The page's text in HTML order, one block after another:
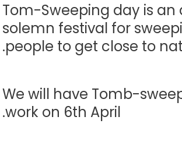
Tom-Sweeping day is
solemn festival for
people to get close to
We will have Tomb-
work on 6th April.